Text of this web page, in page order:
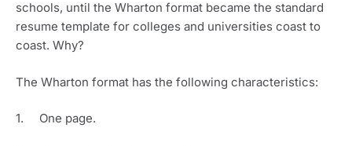
schools, until the Wharton format became the standard
resume template for colleges and universities coast to
coast. Why?
The Wharton format has the following characteristics:
1.     One page.